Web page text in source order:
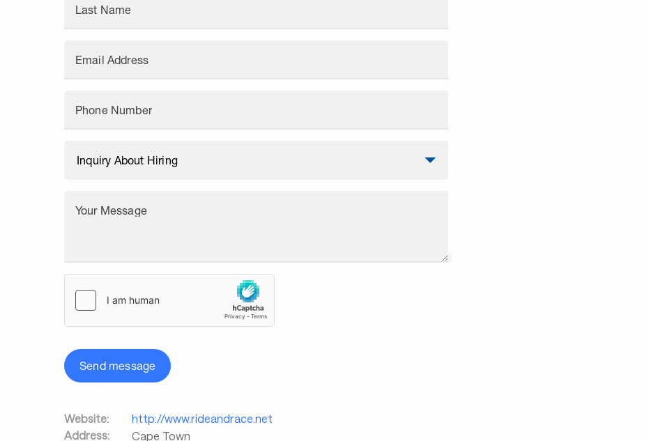
Last Name
Email Address
Phone Number
Your Message
Send message
Website:
http://www.rideandrace.net
Address:
Cape Town